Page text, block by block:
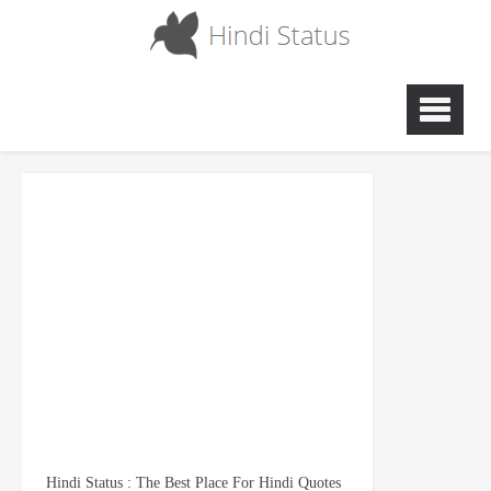
Hindi Status : The Best Place For Hindi Quotes